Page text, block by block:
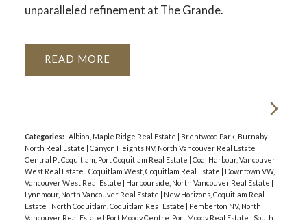
unparalleled refinement at The Grande.
READ
Categories: Albion, Maple Ridge Real Estate | Brentwood Park, Burnaby
North Real Estate | Canyon Heights NV, North Vancouver Real Estate |
Central Pt Coquitlam, Port Coquitlam Real Estate | Coal Harbour, Vancouver
West Real Estate | Coquitlam West, Coquitlam Real Estate | Downtown VW,
Vancouver West Real Estate | Harbourside, North Vancouver Real Estate |
Lynnmour, North Vancouver Real Estate | New Horizons, Coquitlam Real
Estate | North Coquitlam, Coquitlam Real Estate | Pemberton NV, North
Vancouver Real Estate | Port Moody Centre, Port Moody Real Estate | South